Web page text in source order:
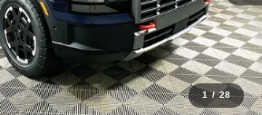
1 / 28